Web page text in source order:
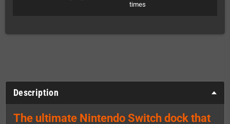
times
Description
The ultimate Nintendo Switch dock that